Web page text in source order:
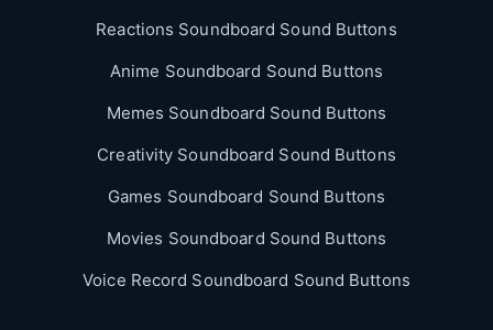
Reactions Soundboard Sound Buttons
Anime Soundboard Sound Buttons
Memes Soundboard Sound Buttons
Creativity Soundboard Sound Buttons
Games Soundboard Sound Buttons
Movies Soundboard Sound Buttons
Voice Record Soundboard Sound Buttons